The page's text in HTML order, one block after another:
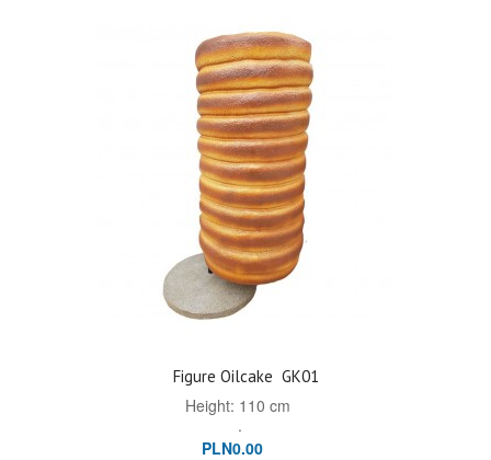
Figure Oilcake GK01
Height: 110 cm
.
PLN0.00